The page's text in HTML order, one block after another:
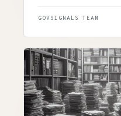
GOVSIGNALS TEAM